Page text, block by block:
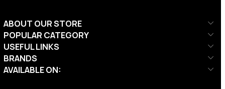
ABOUT OUR STORE
POPULAR CATEGORY
USEFUL LINKS
BRANDS
AVAILABLE ON: